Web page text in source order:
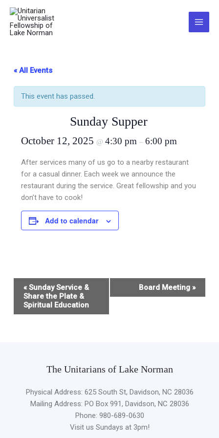
Skip
content
Main
« All Events
This event has passed.
Sunday Supper
October 12, 2025 @4:30 pm–6:00 pm
After services many of us go to a nearby restaurant
for a casual dinner. Each week we announce the
restaurant during the service. Great fellowship and you
don’t have to cook!
Add to calendar
Event
Navigation
«Sunday Service &
Share the Plate &
Spiritual Education
Board Meeting »
The Unitarians of Lake Norman
Physical Address: 625 South St, Davidson, NC 28036
Mailing Address: PO Box 991, Davidson, NC 28036
Phone: 980-689-0630
Visit us Sundays at 3pm!